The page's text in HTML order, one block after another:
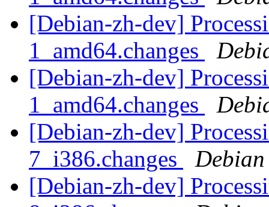
[Debian-zh-dev]
1_amd64.changes
[Debian-zh-dev]
1_amd64.changes
[Debian-zh-dev]
7_i386.changes
[Debian-zh-dev]